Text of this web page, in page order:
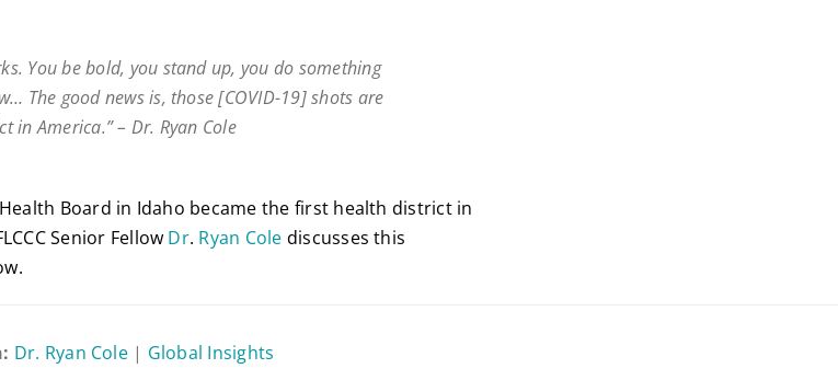
You be bold, you stand up, you do something
The good news is, those [COVID-19] shots are
in America.” – Dr. Ryan Cole
Board in Idaho became the first health district in
Senior Fellow Dr. Ryan Cole discusses this
Dr. Ryan Cole| Global Insights